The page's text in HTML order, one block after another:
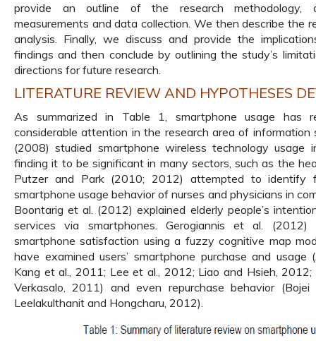
provide an outline of the research methodology,
measurements and data collection. We then describe the
analysis. Finally, we discuss and provide the
findings and then conclude by outlining the study’s
directions for future research.
LITERATURE REVIEW AND HYPOTHESES
As summarized in Table 1, smartphone usage has
considerable attention in the research area of information
(2008) studied smartphone wireless technology usage
finding it to be significant in many sectors, such as the
Putzer and Park (2010; 2012) attempted to identify
smartphone usage behavior of nurses and physicians in
Boontarig et al. (2012) explained elderly people’s
services via smartphones. Gerogiannis et al. (2012)
smartphone satisfaction using a fuzzy cognitive map
have examined users’ smartphone purchase and usage
Kang et al., 2011; Lee et al., 2012; Liao and Hsieh,
Verkasalo, 2011) and even repurchase behavior
Leelakulthanit and Hongcharu, 2012).